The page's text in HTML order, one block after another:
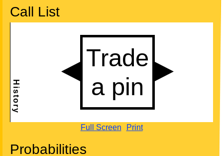
Call List
Full Screen Print
Probabilities